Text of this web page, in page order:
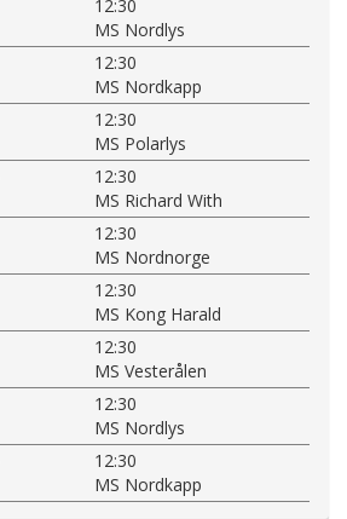
12:30
MS Nordlys
12:30
MS Nordkapp
12:30
MS Polarlys
12:30
MS Richard With
12:30
MS Nordnorge
12:30
MS Kong Harald
12:30
MS Vesterålen
12:30
MS Nordlys
12:30
MS Nordkapp